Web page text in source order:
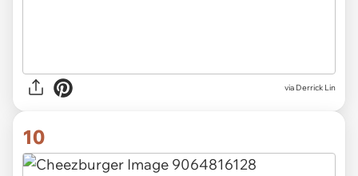
via Derrick Lin
10